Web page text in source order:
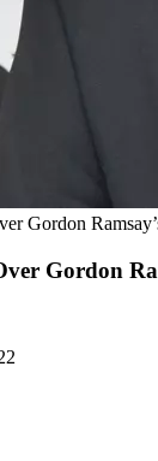
Gordon
Gordon